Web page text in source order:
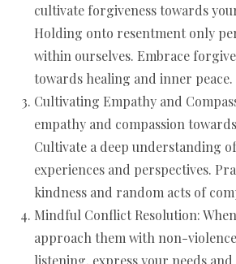
cultivate forgiveness towards
Holding onto resentment only
within ourselves. Embrace
towards healing and inner peace.
Cultivating Empathy and
empathy and compassion
Cultivate a deep understanding
experiences and perspectives.
kindness and random acts of
Mindful Conflict Resolution:
approach them with non-
listening, express your needs